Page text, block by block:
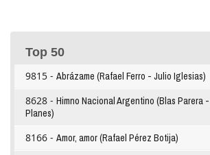
Top 50
9815 - Abrázame (Rafael Ferro - Julio Iglesias)
8628 - Himno Nacional Argentino (Blas Parera
Planes)
8166 - Amor, amor (Rafael Pérez Botija)